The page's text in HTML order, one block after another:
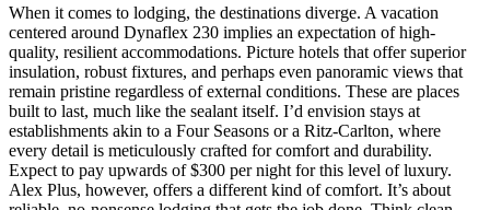
When it comes to lodging, the destinations diverge. A vacation
centered around Dynaflex 230 implies an expectation of high-
quality, resilient accommodations. Picture hotels that offer superior
insulation, robust fixtures, and perhaps even panoramic views that
remain pristine regardless of external conditions. These are places
built to last, much like the sealant itself. I’d envision stays at
establishments akin to a Four Seasons or a Ritz-Carlton, where
every detail is meticulously crafted for comfort and durability.
Expect to pay upwards of $300 per night for this level of luxury.
Alex Plus, however, offers a different kind of comfort. It’s about